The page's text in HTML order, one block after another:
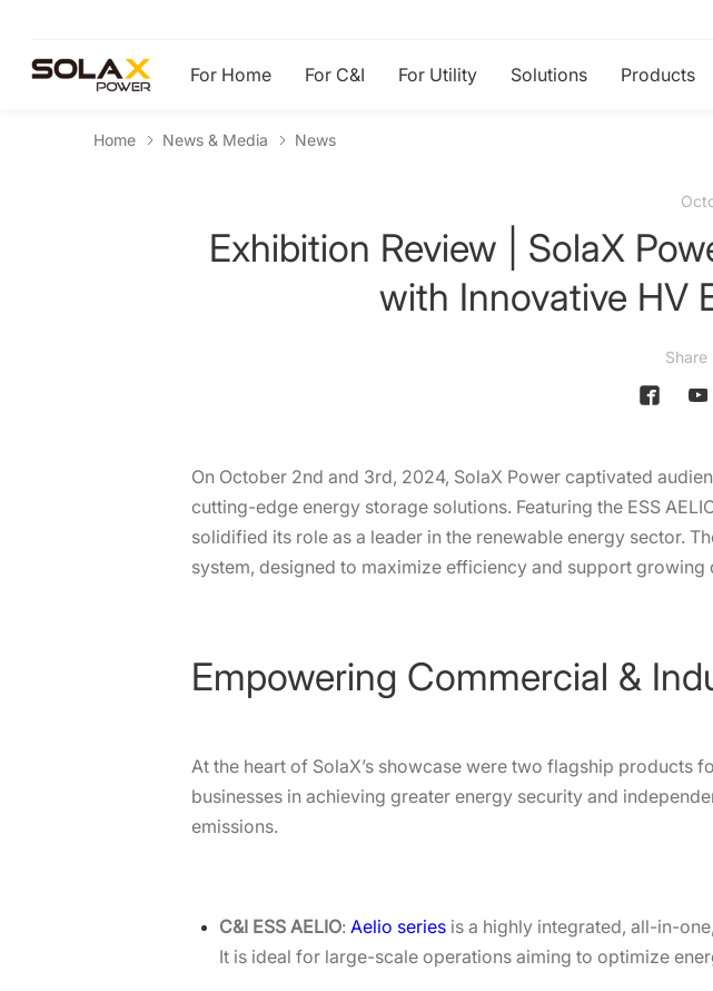
For Home For C&I For Utility Solutions Products
Home News & Media News
Exhibition Review | SolaX
with Innovative HV
Share
On October 2nd and 3rd, 2024, SolaX Power captivated
cutting-edge energy storage solutions. Featuring the ESS
solidified its role as a leader in the renewable energy sector.
system, designed to maximize efficiency and support
Empowering Commercial &
At the heart of SolaX’s showcase were two flagship
businesses in achieving greater energy security and
emissions.
C&I ESS AELIO: Aelio series is a highly integrated, all-in-
It is ideal for large-scale operations aiming to optimize